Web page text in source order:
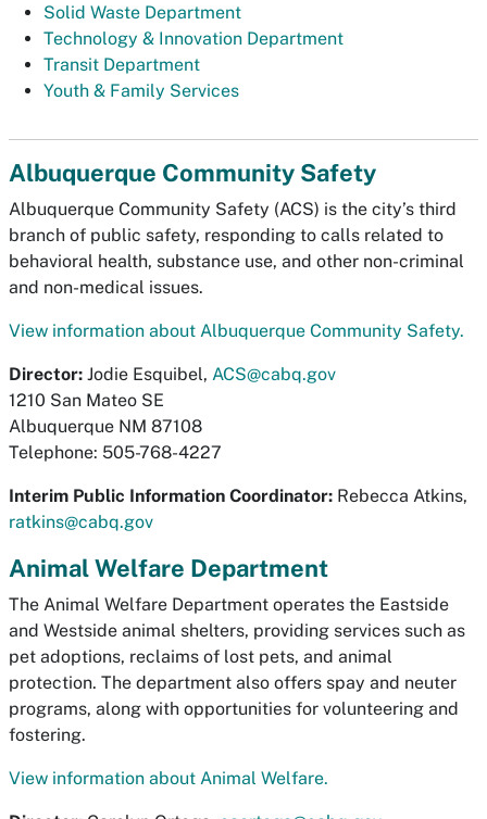
Solid Waste Department
Technology & Innovation Department
Transit Department
Youth & Family Services
Albuquerque Community Safety
Albuquerque Community Safety (ACS) is the city’s third
branch of public safety, responding to calls related to
behavioral health, substance use, and other non-criminal
and non-medical issues.
View information about Albuquerque Community Safety.
Director: Jodie Esquibel, ACS@cabq.gov
1210 San Mateo SE
Albuquerque NM 87108
Telephone: 505-768-4227
Interim Public Information Coordinator: Rebecca Atkins,
ratkins@cabq.gov
Animal Welfare Department
The Animal Welfare Department operates the Eastside
and Westside animal shelters, providing services such as
pet adoptions, reclaims of lost pets, and animal
protection. The department also offers spay and neuter
programs, along with opportunities for volunteering and
fostering.
View information about Animal Welfare.